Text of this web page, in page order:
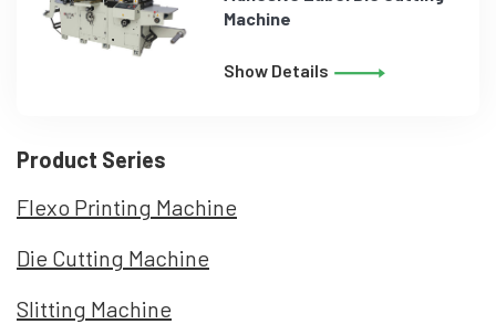
Machine
Show Details
Product Series
Flexo Printing Machine
Die Cutting Machine
Slitting Machine